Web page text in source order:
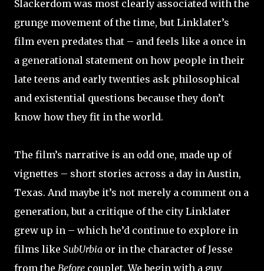
Slackerdom was most clearly associated with the
grunge movement of the time, but Linklater’s
film even predates that – and feels like a once in
a generational statement on how people in their
late teens and early twenties ask philosophical
and existential questions because they don’t
know how they fit in the world.
The film’s narrative is an odd one, made up of
vignettes – short stories across a day in Austin,
Texas. And maybe it’s not merely a comment on a
generation, but a critique of the city Linklater
grew up in – which he’d continue to explore in
films like SubUrbia or in the character of Jesse
from the Before couplet. We begin with a guy